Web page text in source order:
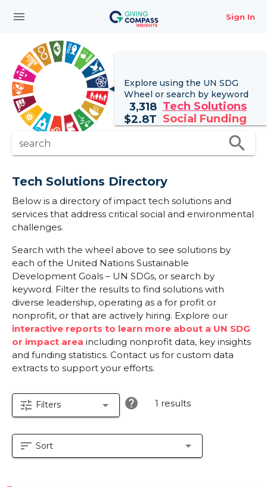
menu Sign In
Explore using the UN SDG
Wheel or search by keyword
3,318 Tech Solutions
$2.8T Social Funding
search search
Tech Solutions Directory
Below is a directory of impact tech solutions and
services that address critical social and environmental
challenges.
Search with the wheel above to see solutions by
each of the United Nations Sustainable
Development Goals – UN SDGs, or search by
keyword. Filter the results to find solutions with
diverse leadership, operating as a for profit or
nonprofit, or that are actively hiring. Explore our
interactive reports to learn more about a UN SDG
or impact area including nonprofit data, key insights
and funding statistics. Contact us for custom data
extracts to support your efforts.
tune Filters arrow_drop_down help 1 results
sort Sort arrow_drop_down